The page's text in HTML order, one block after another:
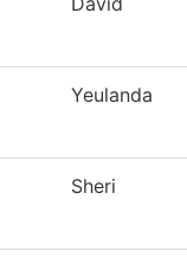
Yeulanda
Sheri